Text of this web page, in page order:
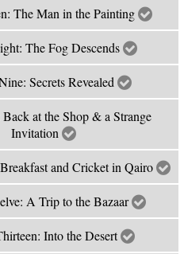
The Man in the Painting
The Fog Descends
Secrets Revealed
at the Shop & a Strange
Invitation
and Cricket in Qairo
A Trip to the Bazaar
Into the Desert